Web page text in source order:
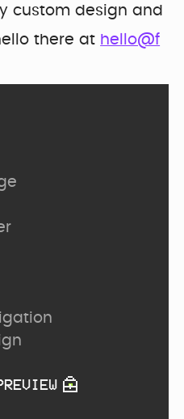
custom design and
there at hello@f